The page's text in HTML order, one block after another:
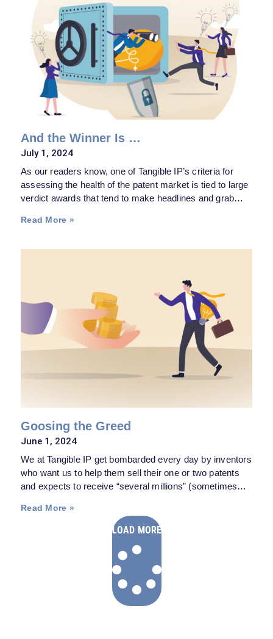
And the Winner Is …
July 1, 2024
As our readers know, one of Tangible IP’s criteria for
assessing the health of the patent market is tied to large
verdict awards that tend to make headlines and grab
provided its share of those, which should help long term
Read More »
Goosing the Greed
June 1, 2024
We at Tangible IP get bombarded every day by inventors
who want us to help them sell their one or two patents
and expects to receive “several millions” (sometimes
primarily on reading some headline about a large patent
verdict and thinking, naturally, “Why not me?”
Read More »
LOAD MORE